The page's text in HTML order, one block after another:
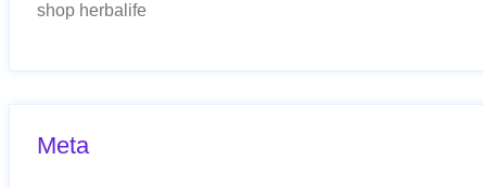
shop herbalife
Meta